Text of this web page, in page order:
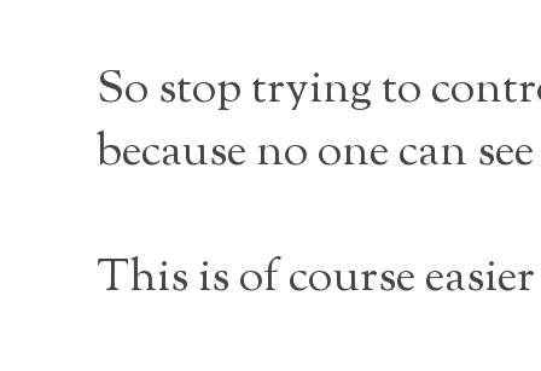
So stop trying to
because no one can
This is of course